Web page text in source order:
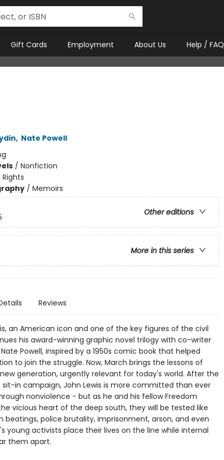
Gift Cards Employment About Us Help / FAQ
, Nate Powell
/ Nonfiction
Rights
/ Memoirs
Other editions
More in this series
Reviews
an American icon and one of the key figures of the civil
his award-winning graphic novel trilogy with co-writer
Powell, inspired by a 1950s comic book that helped
to join the struggle. Now, March brings the lessons of
generation, urgently relevant for today's world. After the
sit-in campaign, John Lewis is more committed than ever
nonviolence - but as he and his fellow Freedom
vicious heart of the deep south, they will be tested like
beatings, police brutality, imprisonment, arson, and even
young activists place their lives on the line while internal
them apart.